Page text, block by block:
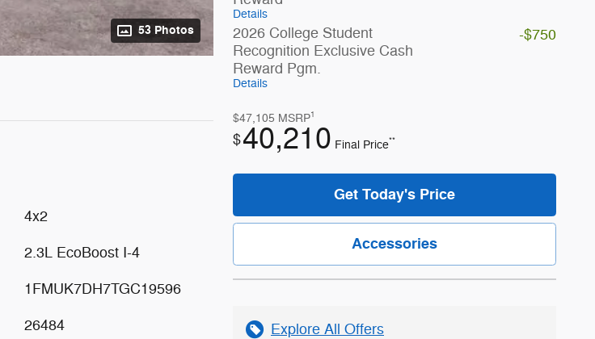
53 Photos
Details
2026 College Student
Recognition Exclusive Cash
Reward Pgm.
Details
-$750
$47,105 MSRP1
$40,210 Final Price**
Get Today's Price
Accessories
Explore All Offers
4x2
2.3L EcoBoost I-4
1FMUK7DH7TGC19596
26484